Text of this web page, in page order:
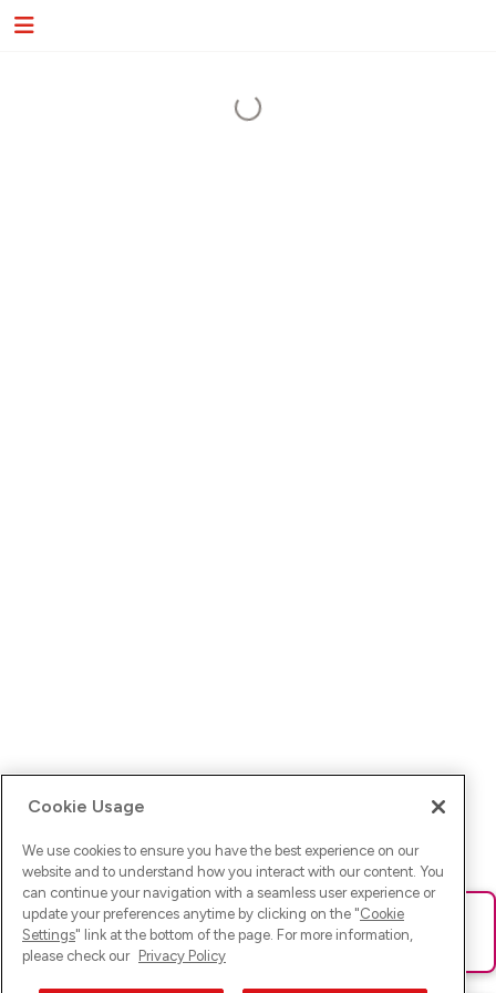
Ups! Da ist was schief gelaufen. Bitte lade die Seite neu oder
versuche es erneut.
Cookie Usage
We use cookies to ensure you have the best experience on our
website and to understand how you interact with our content. You
can continue your navigation with a seamless user experience or
update your preferences anytime by clicking on the "Cookie
Settings" link at the bottom of the page. For more information,
please check our Privacy Policy